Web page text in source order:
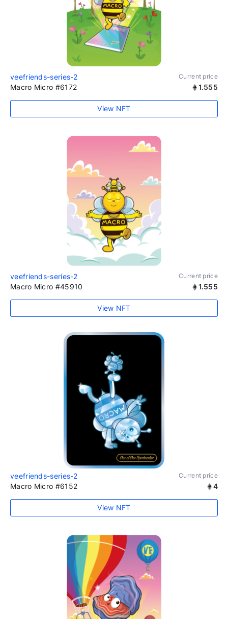
veefriends-series-2 Current price
Macro Micro #6172 1.555
View NFT
veefriends-series-2 Current price
Macro Micro #45910 1.555
View NFT
veefriends-series-2 Current price
Macro Micro #6152 4
View NFT